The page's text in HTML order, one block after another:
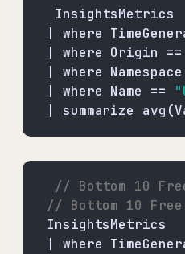
| where Origin ==
| where
| where Name ==
| summarize
// Bottom 10
// Bottom 10